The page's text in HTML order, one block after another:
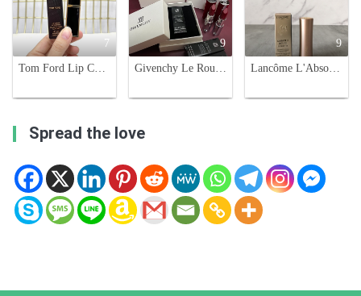
7
Tom Ford Lip Color Satin Matte Lipstick - Luxurious Hydration, Rich Colors, 3.3g
9
Givenchy Le Rouge Deep Velvet Lipstick - Matte, High Pigmentation
9
Lancôme L'Absolu Rouge Intimatte Lipstick - French Nude 273 - Nude Flush
Spread the love